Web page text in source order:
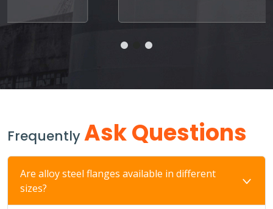
FrequentlyAsk Questions
Are alloy steel flanges available in different
sizes?